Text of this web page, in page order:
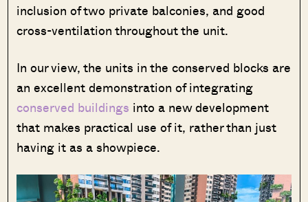
inclusion of two private balconies, and good
cross-ventilation throughout the unit.
In our view, the units in the conserved blocks are
an excellent demonstration of integrating
conserved buildings into a new development
that makes practical use of it, rather than just
having it as a showpiece.